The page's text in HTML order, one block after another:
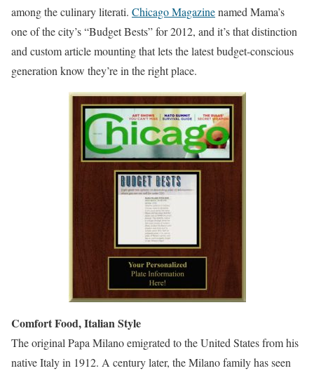
among the culinary literati. Chicago Magazinenamed Mama’s
one of the city’s “Budget Bests” for 2012, and it’s that distinction
and custom article mounting that lets the latest budget-conscious
generation know they’re in the right place.
Comfort Food, Italian Style
The original Papa Milano emigrated to the United States from his
native Italy in 1912. A century later, the Milano family has seen